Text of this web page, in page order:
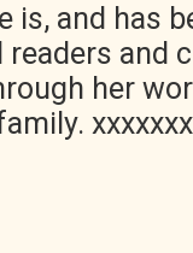
is, and has
and
her